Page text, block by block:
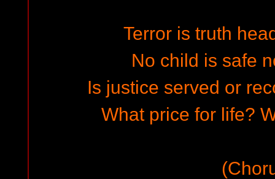
Terror is truth
No child is safe
Is justice served or
What price for life?